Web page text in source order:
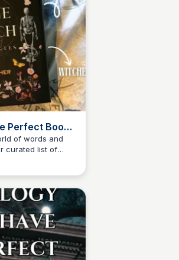
Perfect Books
🍂✨
of words and
curated list of